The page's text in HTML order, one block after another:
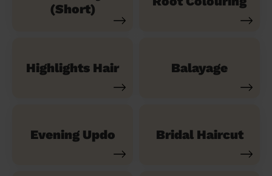
(Short)
Highlights Hair Balayage
Evening Updo Bridal Haircut